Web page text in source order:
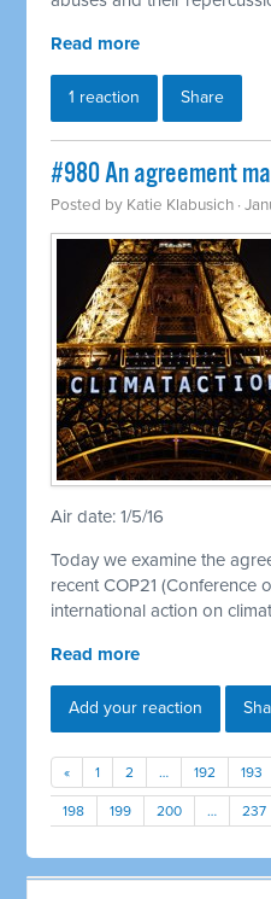
Read more
1 reaction Share
#980 An agreement
Posted by Katie Klabusich ·
Air date: 1/5/16
Today we examine the
recent COP21 (Conference
international action on
Read more
Add your reaction
« 1 2 … 192 193
198 199 200 … 237